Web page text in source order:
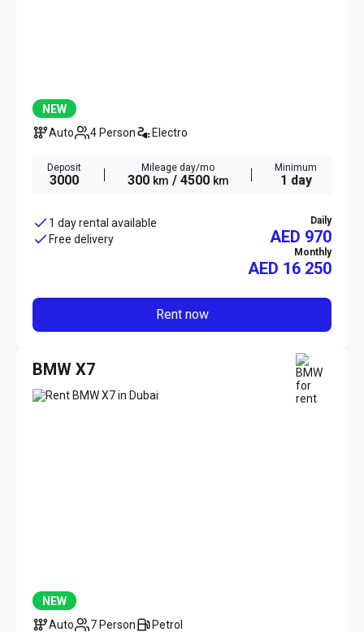
NEW
Auto
4 Person Electro
Deposit
3000
Mileage day/mo
300 km / 4500 km
Minimum
1 day
1 day rental available
Free delivery
Daily
AED 970
Monthly
AED 16 250
Rent now
BMW X7
NEW
Auto
7 Person Petrol